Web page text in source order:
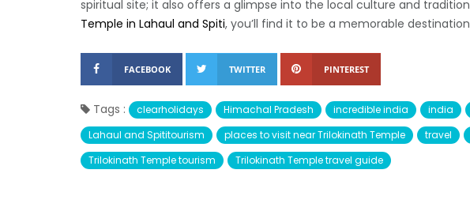
spiritual site; it also offers a glimpse into the local culture and
Temple in Lahaul and Spiti, you’ll find it to be a memorable
FACEBOOK TWITTER PINTEREST
Tags : clearholidays Himachal Pradesh incredible india india
Lahaul and Spititourism
places to visit near Trilokinath Temple travel
Trilokinath Temple tourism
Trilokinath Temple travel guide